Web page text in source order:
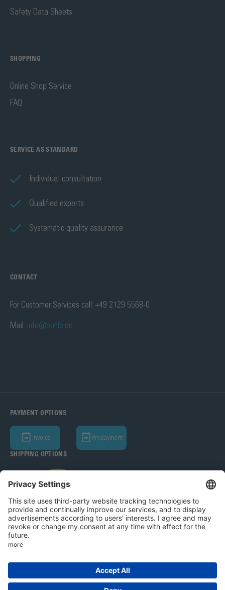
Safety Data Sheets
SHOPPING
Online Shop Service
FAQ
SERVICE AS STANDARD
Individual consultation
Qualified experts
Systematic quality assurance
CONTACT
For Customer Services call: +49 2129 5568-0
Mail: info@bohle.de
PAYMENT OPTIONS
Invoice Prepayment
SHIPPING OPTIONS
Bohle AG 2026
Legal Notice